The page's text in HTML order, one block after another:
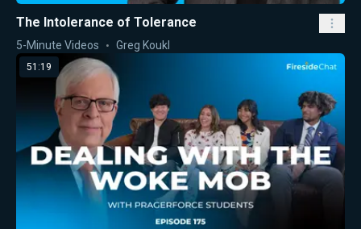
The Intolerance of Tolerance
5-Minute Videos Greg Koukl
51:19